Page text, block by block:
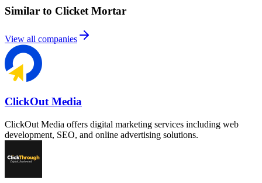
Similar to Clicket Mortar
View all companies
ClickOut Media
ClickOut Media offers digital marketing services including web
development, SEO, and online advertising solutions.